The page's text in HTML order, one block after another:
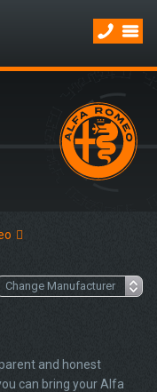
and honest
can bring your Alfa